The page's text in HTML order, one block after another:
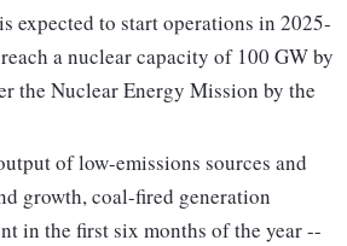
expected to start operations in 2025-
a nuclear capacity of 100 GW by
the Nuclear Energy Mission by the
of low-emissions sources and
growth, coal-fired generation
in the first six months of the year --